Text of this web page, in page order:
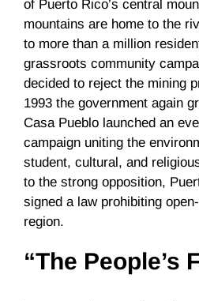
of Puerto Rico’s central
mountains are home to the
to more than a million
grassroots community
decided to reject the mining
1993 the government again
Casa Pueblo launched an
campaign uniting the
student, cultural, and
to the strong opposition,
signed a law prohibiting
region.
“The People’s